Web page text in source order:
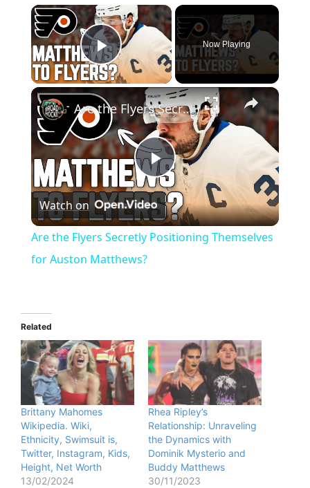
×
Play Video
Now Playing
×
P
l
V
i
d
e
Are the Flyers Secretly Positioning Themselves for Auston Matthews?
Watch on
Are the Flyers Secretly Positioning Themselves
for Auston Matthews?
Related
Brittany Mahomes
Wikipedia. Wiki,
Ethnicity, Swimsuit is,
Twitter, Instagram, Kids,
Height, Net Worth
13/02/2024
Rhea Ripley’s
Relationship: Unraveling
the Dynamics with
Dominik Mysterio and
Buddy Matthews
30/11/2023